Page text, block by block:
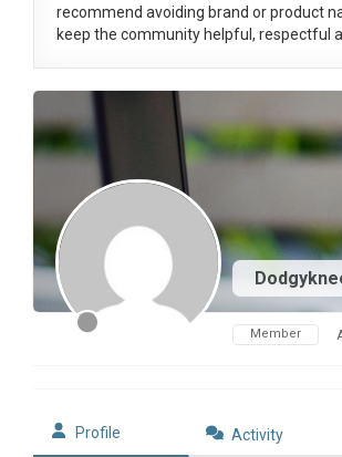
recommend avoiding brand or product
keep the community helpful, respectful
Member
Profile Activity